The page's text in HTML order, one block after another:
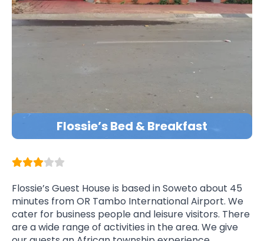
Flossie’s Bed & Breakfast
Flossie’s Guest House is based in Soweto about 45
minutes from OR Tambo International Airport. We
cater for business people and leisure visitors. There
are a wide range of activities in the area. We give